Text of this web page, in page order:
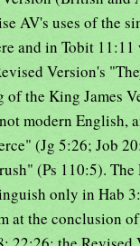
AV's uses of the
and in Tobit 11:11
Version's
the King James
modern English,
(Jg 5:26; Job
(Ps 110:5). The
only in Hab
at the conclusion